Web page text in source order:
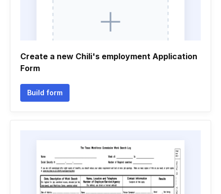
Create a new Chili's employment Application
Form
Build form